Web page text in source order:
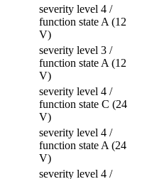
severity level 4 /
function state A (12
V)
severity level 3 /
function state A (12
V)
severity level 4 /
function state C (24
V)
severity level 4 /
function state A (24
V)
severity level 4 /